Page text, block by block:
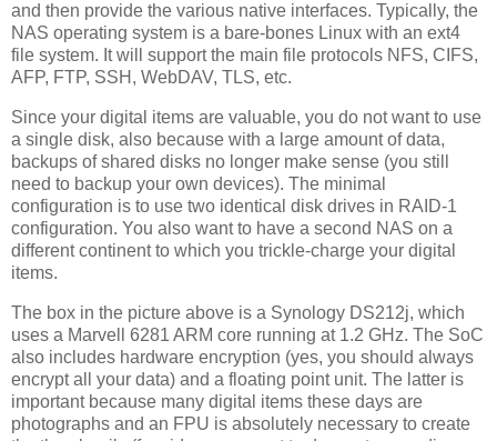
and then provide the various native interfaces. Typically, the
NAS operating system is a bare-bones Linux with an ext4
file system. It will support the main file protocols NFS, CIFS,
AFP, FTP, SSH, WebDAV, TLS, etc.
Since your digital items are valuable, you do not want to use
a single disk, also because with a large amount of data,
backups of shared disks no longer make sense (you still
need to backup your own devices). The minimal
configuration is to use two identical disk drives in RAID-1
configuration. You also want to have a second NAS on a
different continent to which you trickle-charge your digital
items.
The box in the picture above is a Synology DS212j, which
uses a Marvell 6281 ARM core running at 1.2 GHz. The SoC
also includes hardware encryption (yes, you should always
encrypt all your data) and a floating point unit. The latter is
important because many digital items these days are
photographs and an FPU is absolutely necessary to create